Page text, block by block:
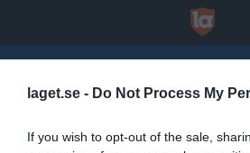
laget.se - Do Not Process My
If you wish to opt-out of the sale,